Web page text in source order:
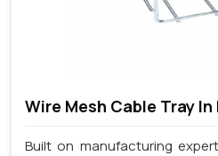
Wire Mesh Cable Tray In
Built on manufacturing